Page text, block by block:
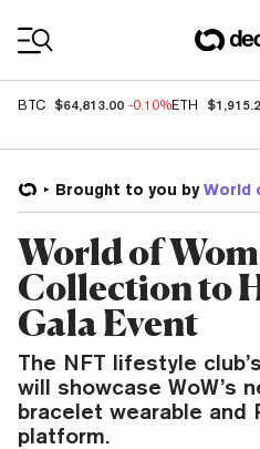
BTC $64,813.00 -0.10%ETH
Brought to you by World
World of
Collection to
Gala Event
The NFT lifestyle
will showcase WoW’s
bracelet wearable and
platform.